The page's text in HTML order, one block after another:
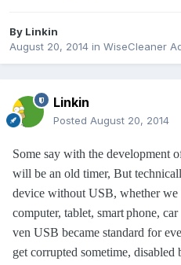
By Linkin
August 20, 2014 in WiseCleaner
Linkin
Posted August 20, 2014
Some say with the development
will be an old timer, But
device without USB, whether we
computer, tablet, smartphone,
ven USB became standard for
get corrupted sometime,